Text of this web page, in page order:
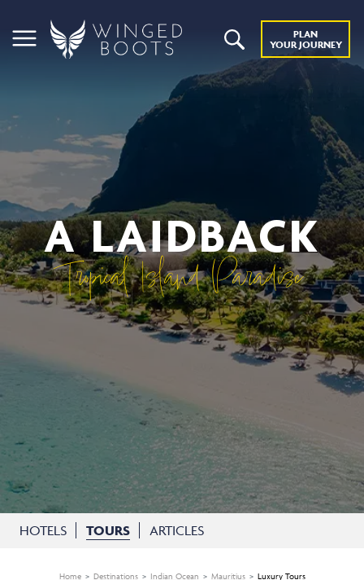
PLAN
YOUR JOURNEY
A LAIDBACK
Tropical Island Paradise
HOTELS TOURS ARTICLES
Home Destinations Indian Ocean Mauritius Luxury Tours